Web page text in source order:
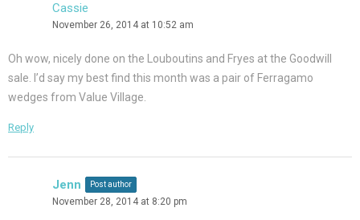
Cassie
November 26, 2014 at 10:52 am
Oh wow, nicely done on the Louboutins and Fryes at the Goodwill
sale. I’d say my best find this month was a pair of Ferragamo
wedges from Value Village.
Reply
Jenn Post author
November 28, 2014 at 8:20 pm